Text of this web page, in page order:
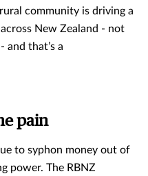
community is driving a
New Zealand - not
and that’s a
pain
to syphon money out of
power. The RBNZ